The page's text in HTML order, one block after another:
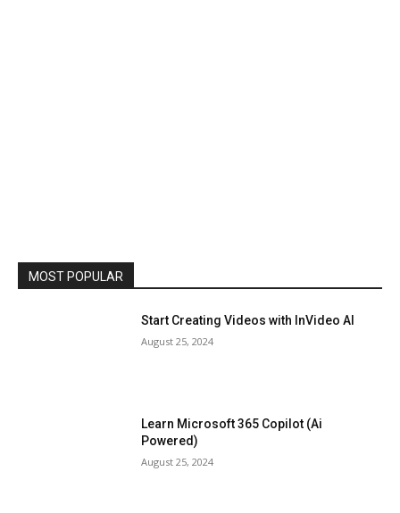
MOST POPULAR
Start Creating Videos with InVideo AI
August 25, 2024
Learn Microsoft 365 Copilot (Ai
Powered)
August 25, 2024